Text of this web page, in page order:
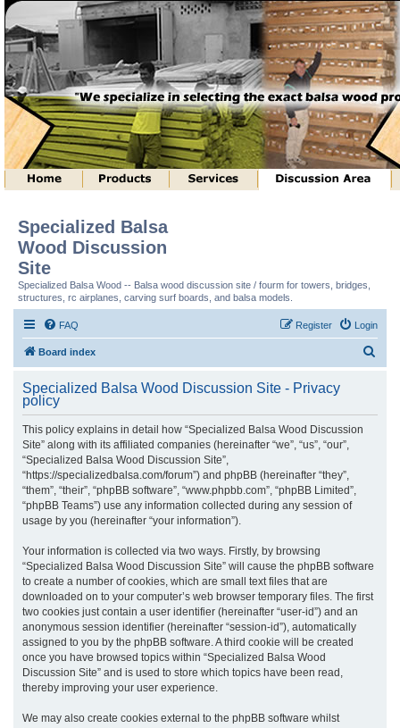
Specialized Balsa
Wood Discussion
Site
Specialized Balsa Wood -- Balsa wood discussion site / fourm for towers, bridges,
structures, rc airplanes, carving surf boards, and balsa models.
FAQ Login
Register
Board index
r
Specialized Balsa Wood Discussion Site - Privacy
policy
This policy explains in detail how “Specialized Balsa Wood Discussion
Site” along with its affiliated companies (hereinafter “we”, “us”, “our”,
“Specialized Balsa Wood Discussion Site”,
“https://specializedbalsa.com/forum”) and phpBB (hereinafter “they”,
“them”, “their”, “phpBB software”, “www.phpbb.com”, “phpBB Limited”,
“phpBB Teams”) use any information collected during any session of
usage by you (hereinafter “your information”).
Your information is collected via two ways. Firstly, by browsing
“Specialized Balsa Wood Discussion Site” will cause the phpBB software
to create a number of cookies, which are small text files that are
downloaded on to your computer’s web browser temporary files. The first
two cookies just contain a user identifier (hereinafter “user-id”) and an
anonymous session identifier (hereinafter “session-id”), automatically
assigned to you by the phpBB software. A third cookie will be created
once you have browsed topics within “Specialized Balsa Wood
Discussion Site” and is used to store which topics have been read,
thereby improving your user experience.
We may also create cookies external to the phpBB software whilst